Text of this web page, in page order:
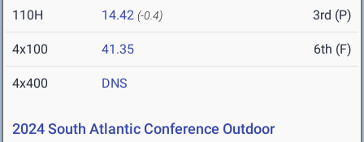
110H 14.42 (-0.4) 3rd (P)
4x100 41.35 6th (F)
4x400 DNS
2024 South Atlantic Conference Outdoor